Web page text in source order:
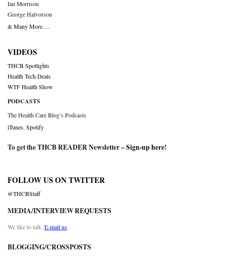
Ian Morrison
George Halvorson
& Many More….
VIDEOS
THCB Spotlights
Health Tech Deals
WTF Health Show
PODCASTS
The Health Care Blog’s Podcasts
iTunes Spotify
To get the THCB READER Newsletter –Sign-up here!
FOLLOW US ON TWITTER
@THCBStaff
MEDIA/INTERVIEW REQUESTS
We like to talk. E-mail us
BLOGGING/CROSSPOSTS